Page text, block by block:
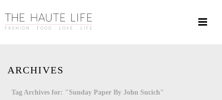
ARCHIVES
Tag Archives for: "Sunday Paper By John Sucich"